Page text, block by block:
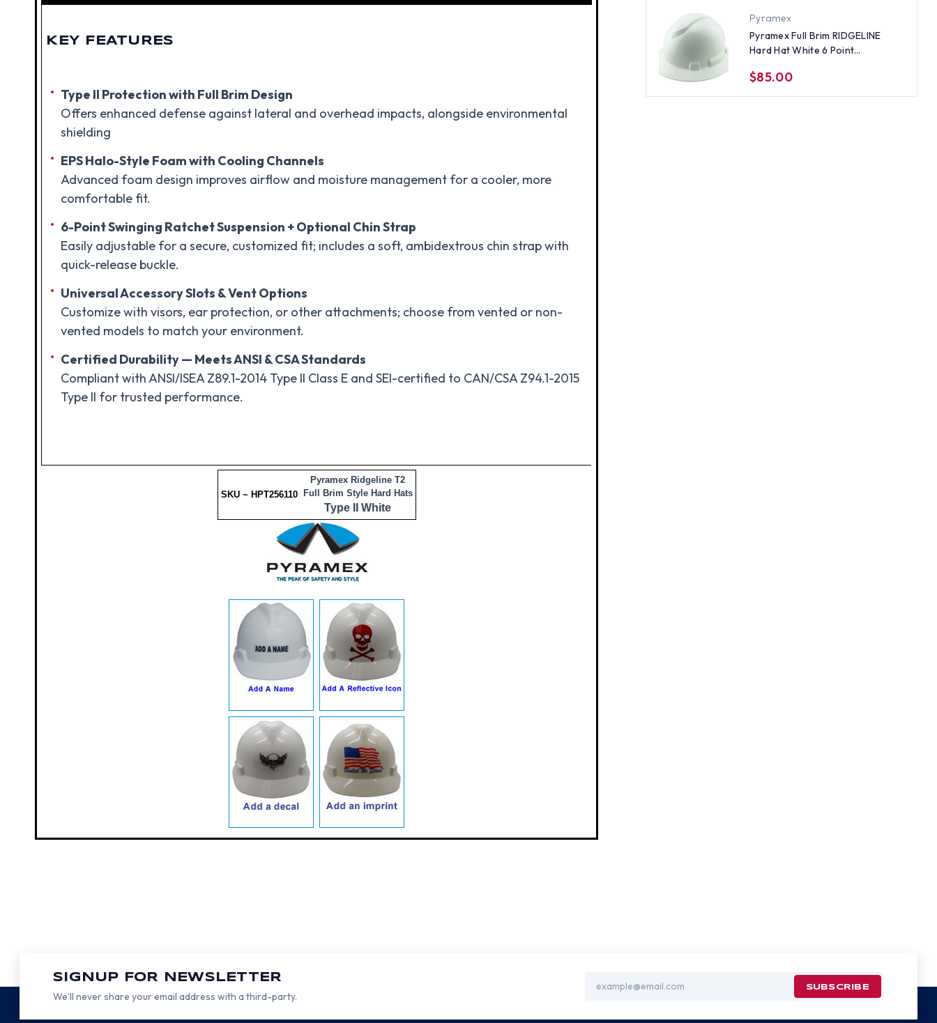
Pyramex
Pyramex Full Brim RIDGELINE
Hard Hat White 6 Point
$85.00
KEY FEATURES
Type II Protection with Full Brim Design
Offers enhanced defense against lateral and overhead impacts, alongside environmental
shielding
EPS Halo-Style Foam with Cooling Channels
Advanced foam design improves airflow and moisture management for a cooler, more
comfortable fit.
6-Point Swinging Ratchet Suspension + Optional Chin Strap
Easily adjustable for a secure, customized fit; includes a soft, ambidextrous chin strap with
quick-release buckle.
Universal Accessory Slots & Vent Options
Customize with visors, ear protection, or other attachments; choose from vented or non-
vented models to match your environment.
Certified Durability — Meets ANSI & CSA Standards
Compliant with ANSI/ISEA Z89.1-2014 Type II Class E and SEI-certified to CAN/CSA Z94.1-2015
Type II for trusted performance.
SKU ~ HPT256110
Pyramex Ridgeline T2
Full Brim Style Hard Hats
Type II White
SIGNUP FOR NEWSLETTER
We’ll never share your email address with a third-party.
Address